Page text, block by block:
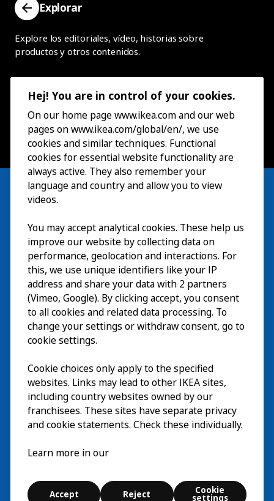
Explorar
Explore los editoriales, vídeo, historias sobre
productos y otros contenidos.
Visita
Explorar
ActividadesEN
Acerca deEN
© Inter IKEA Systems B.V. 2026
Cookie settings
Hej! You are in control of your cookies.
On our home page www.ikea.com and our web
pages on www.ikea.com/global/en/, we use
cookies and similar techniques. Functional
cookies for essential website functionality are
always active. They also remember your
language and country and allow you to view
videos.
You may accept analytical cookies. These help us
improve our website by collecting data on
performance, geolocation and interactions. For
this, we use unique identifiers like your IP
address and share your data with 2 partners
(Vimeo, Google). By clicking accept, you consent
to all cookies and related data processing. To
change your settings or withdraw consent, go to
cookie settings.
Cookie choices only apply to the specified
websites. Links may lead to other IKEA sites,
including country websites owned by our
franchisees. These sites have separate privacy
and cookie statements. Check these individually.
Learn more in our
Accept Reject Cookie
settings